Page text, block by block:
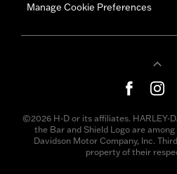
Manage Cookie Preferences
©2026 H-D or its affiliates. HARLEY-
the Bar and Shield Logo are
Davidson Motor Company, Inc.
property of their